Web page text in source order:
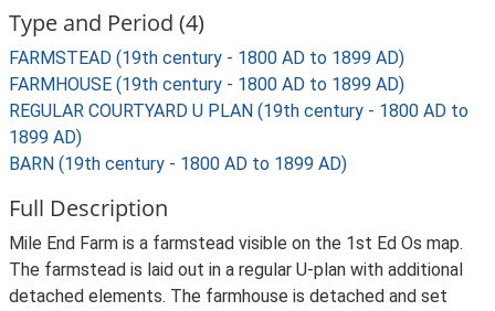
Type and Period (4)
FARMSTEAD (19th century - 1800 AD to 1899 AD)
FARMHOUSE (19th century - 1800 AD to 1899 AD)
REGULAR COURTYARD U PLAN (19th century - 1800 AD to
1899 AD)
BARN (19th century - 1800 AD to 1899 AD)
Full Description
Mile End Farm is a farmstead visible on the 1st Ed Os map.
The farmstead is laid out in a regular U-plan with additional
detached elements. The farmhouse is detached and set